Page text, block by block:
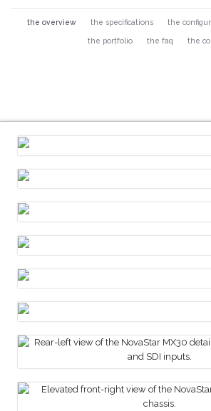
the overview the specifications the
the portfolio the faq the